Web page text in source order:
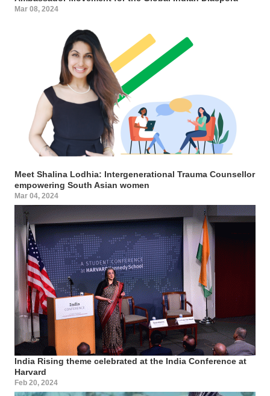
Mar 08, 2024
Meet Shalina Lodhia: Intergenerational Trauma Counsellor
empowering South Asian women
Mar 04, 2024
India Rising theme celebrated at the India Conference at
Harvard
Feb 20, 2024